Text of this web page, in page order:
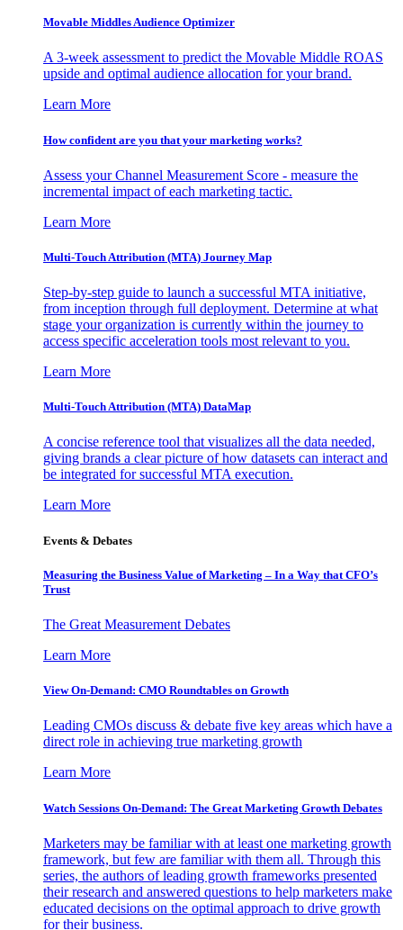
Movable Middles Audience Optimizer
A 3-week assessment to predict the Movable Middle ROAS
upside and optimal audience allocation for your brand.
Learn More
How confident are you that your marketing works?
Assess your Channel Measurement Score - measure the
incremental impact of each marketing tactic.
Learn More
Multi-Touch Attribution (MTA) Journey Map
Step-by-step guide to launch a successful MTA initiative,
from inception through full deployment. Determine at what
stage your organization is currently within the journey to
access specific acceleration tools most relevant to you.
Learn More
Multi-Touch Attribution (MTA) DataMap
A concise reference tool that visualizes all the data needed,
giving brands a clear picture of how datasets can interact and
be integrated for successful MTA execution.
Learn More
Events & Debates
Measuring the Business Value of Marketing – In a Way that CFO’s
Trust
The Great Measurement Debates
Learn More
View On-Demand: CMO Roundtables on Growth
Leading CMOs discuss & debate five key areas which have a
direct role in achieving true marketing growth
Learn More
Watch Sessions On-Demand: The Great Marketing Growth Debates
Marketers may be familiar with at least one marketing growth
framework, but few are familiar with them all. Through this
series, the authors of leading growth frameworks presented
their research and answered questions to help marketers make
educated decisions on the optimal approach to drive growth
for their business.